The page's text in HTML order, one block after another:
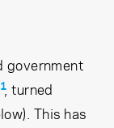
government
1
, turned
This has